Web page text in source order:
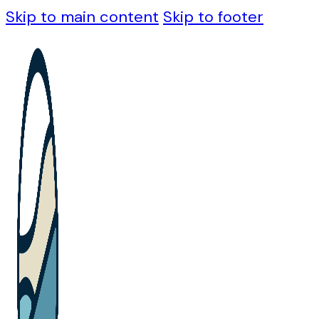
Skip to main content Skip to footer